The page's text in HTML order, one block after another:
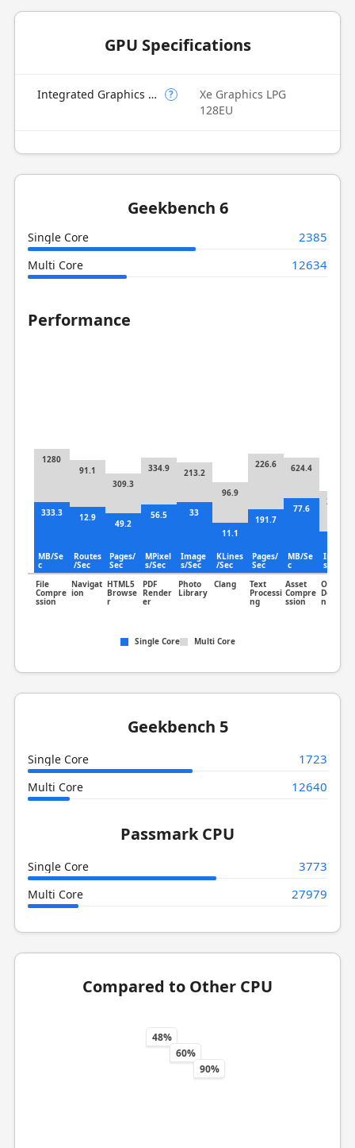
GPU Specifications
Integrated Graphics Model ?
Xe Graphics LPG
128EU
Geekbench 6
Single Core 2385
Multi Core 12634
Performance
333.3
MB/Se
c
File
Compre
ssion
1280
12.9
Routes
/Sec
Navigat
ion
91.1
49.2
Pages/
Sec
HTML5
Browse
r
309.3
56.5
MPixel
s/Sec
PDF
Render
er
334.9
33
Image
s/Sec
Photo
Library
213.2
11.1
KLines
/Sec
Clang
96.9
191.7
Pages/
Sec
Text
Processi
ng
226.6
77.6
MB/Se
c
Asset
Compre
ssion
624.4
Image
s/Sec
Object
Detectio
n
259.6
Single Core Multi Core
Geekbench 5
Single Core 1723
Multi Core 12640
Passmark CPU
Single Core 3773
Multi Core 27979
Compared to Other CPU
48%
60%
90%